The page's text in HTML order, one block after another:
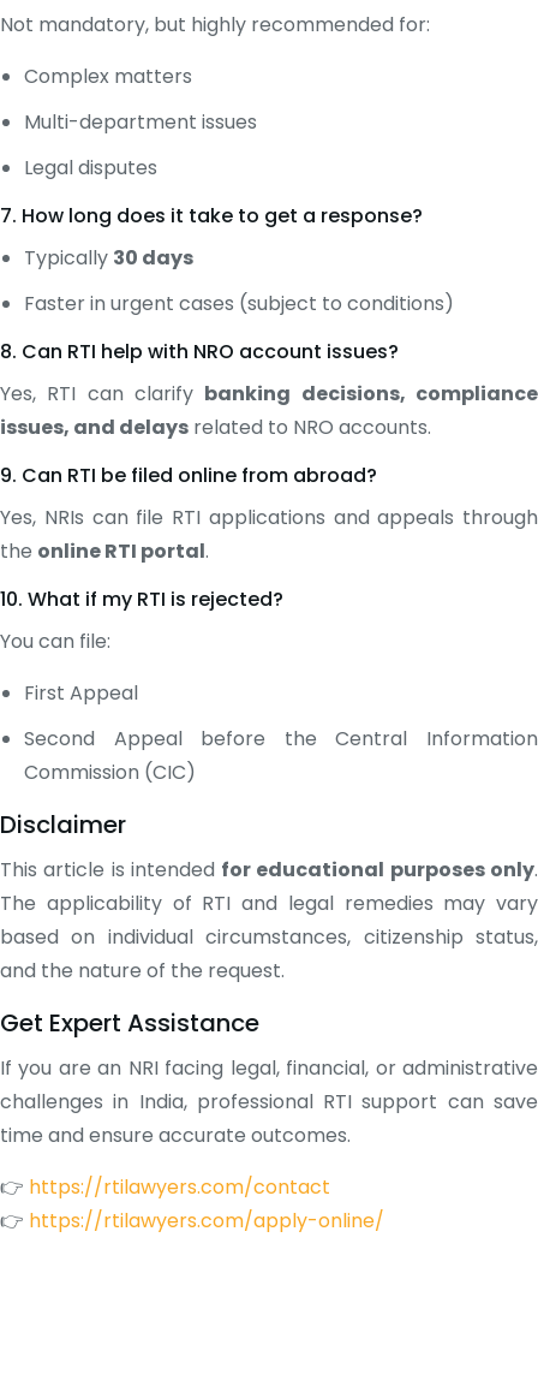
Not mandatory, but highly recommended for:
Complex matters
Multi-department issues
Legal disputes
7. How long does it take to get a response?
Typically 30 days
Faster in urgent cases (subject to conditions)
8. Can RTI help with NRO account issues?
Yes, RTI can clarify banking decisions, compliance
issues, and delays related to NRO accounts.
9. Can RTI be filed online from abroad?
Yes, NRIs can file RTI applications and appeals through
the online RTI portal.
10. What if my RTI is rejected?
You can file:
First Appeal
Second Appeal before the Central Information
Commission (CIC)
Disclaimer
This article is intended for educational purposes only.
The applicability of RTI and legal remedies may vary
based on individual circumstances, citizenship status,
and the nature of the request.
Get Expert Assistance
If you are an NRI facing legal, financial, or administrative
challenges in India, professional RTI support can save
time and ensure accurate outcomes.
👉 https://rtilawyers.com/contact
👉 https://rtilawyers.com/apply-online/